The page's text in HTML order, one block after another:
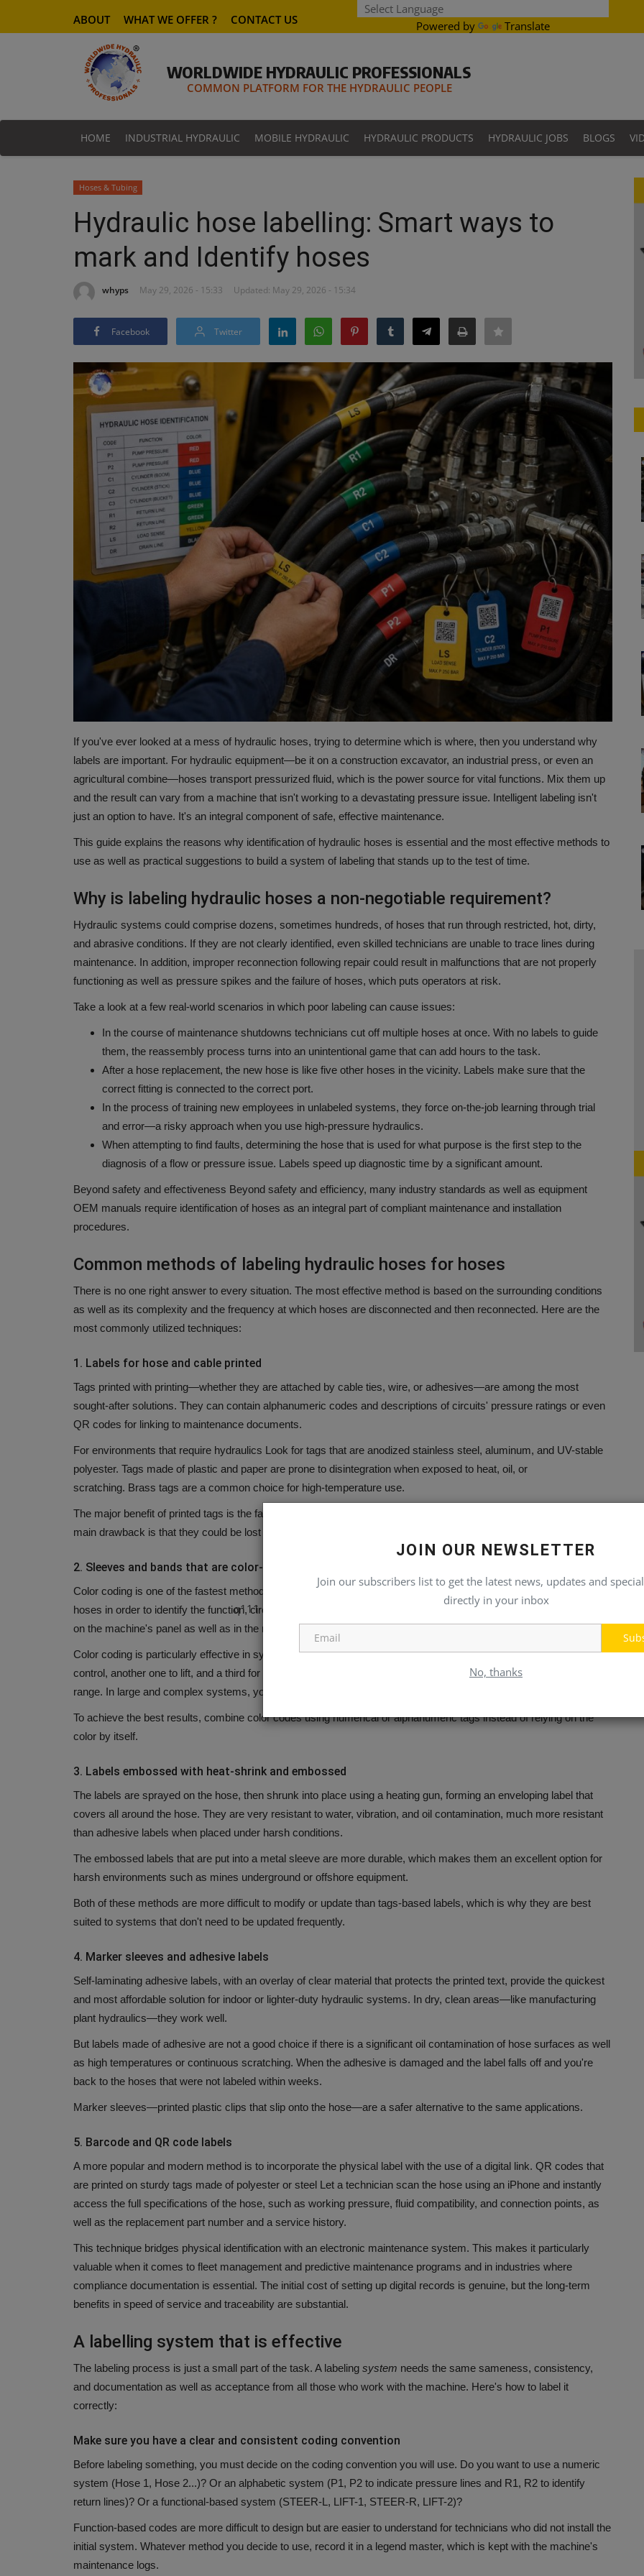
Powered by Translate
ABOUT WHAT WE OFFER ? CONTACT US
WORLDWIDE HYDRAULIC PROFESSIONALS
COMMON PLATFORM FOR THE HYDRAULIC PEOPLE
HOME INDUSTRIAL HYDRAULIC MOBILE HYDRAULIC HYDRAULIC PRODUCTS HYDRAULIC JOBS BLOGS
q111
JOIN OUR NEWSLETTER
Join our subscribers list to get the latest news, updates and
directly in your inbox
No, thanks
Hoses & Tubing
Hydraulic hose labelling: Smart ways to
mark and Identify hoses
whyps May 29, 2026 - 15:33 Updated: May 29, 2026 - 15:34
Facebook Twitter
If you've ever looked at a mess of hydraulic hoses, trying to determine which is where, then you understand why
labels are important. For hydraulic equipment—be it on a construction excavator, an industrial press, or even an
agricultural combine—hoses transport pressurized fluid, which is the power source for vital functions. Mix them up
and the result can vary from a machine that isn't working to a devastating pressure issue. Intelligent labeling isn't
just an option to have. It's an integral component of safe, effective maintenance.
This guide explains the reasons why identification of hydraulic hoses is essential and the most effective methods to
use as well as practical suggestions to build a system of labeling that stands up to the test of time.
Why is labeling hydraulic hoses a non-negotiable requirement?
Hydraulic systems could comprise dozens, sometimes hundreds, of hoses that run through restricted, hot, dirty,
and abrasive conditions. If they are not clearly identified, even skilled technicians are unable to trace lines during
maintenance. In addition, improper reconnection following repair could result in malfunctions that are not properly
functioning as well as pressure spikes and the failure of hoses, which puts operators at risk.
Take a look at a few real-world scenarios in which poor labeling can cause issues:
In the course of maintenance shutdowns technicians cut off multiple hoses at once. With no labels to guide
them, the reassembly process turns into an unintentional game that can add hours to the task.
After a hose replacement, the new hose is like five other hoses in the vicinity. Labels make sure that the
correct fitting is connected to the correct port.
In the process of training new employees in unlabeled systems, they force on-the-job learning through trial
and error—a risky approach when you use high-pressure hydraulics.
When attempting to find faults, determining the hose that is used for what purpose is the first step to the
diagnosis of a flow or pressure issue. Labels speed up diagnostic time by a significant amount.
Beyond safety and effectiveness Beyond safety and efficiency, many industry standards as well as equipment
OEM manuals require identification of hoses as an integral part of compliant maintenance and installation
procedures.
Common methods of labeling hydraulic hoses for hoses
There is no one right answer to every situation. The most effective method is based on the surrounding conditions
as well as its complexity and the frequency at which hoses are disconnected and then reconnected. Here are the
most commonly utilized techniques:
1. Labels for hose and cable printed
Tags printed with printing—whether they are attached by cable ties, wire, or adhesives—are among the most
sought-after solutions. They can contain alphanumeric codes and descriptions of circuits' pressure ratings or even
QR codes for linking to maintenance documents.
For environments that require hydraulics Look for tags that are anodized stainless steel, aluminum, and UV-stable
polyester. Tags made of plastic and paper are prone to disintegration when exposed to heat, oil, or
scratching. Brass tags are a common choice for high-temperature use.
The major benefit of printed tags is the fact that they can carry large amounts of information in a tiny area.
main drawback is that they could be lost or be rendered inaccessible when not secured properly.
2. Sleeves and bands that are color-coded
Color coding is one of the fastest methods to identify the job.
Bands, sleeves, cables, or wraps of cable are put over
hoses in order to identify the function, circuit, or destination.
A simple, straightforward legend located in the cabin or
on the machine's panel as well as in the manual for maintenance converts colors into circuits.
Color coding is particularly effective in systems that have distinct functional groupings. For example, one color to
control, another one to lift, and a third for other circuits.
The problem is that color-coding systems are limited in their
range. In large and complex systems, you could have a shortage of distinct colors before running through hoses.
To achieve the best results, combine color codes using numerical or alphanumeric tags instead of relying on the
color by itself.
3. Labels embossed with heat-shrink and embossed
The labels are sprayed on the hose, then shrunk into place using a heating gun, forming an enveloping label that
covers all around the hose. They are very resistant to water, vibration, and oil contamination, much more resistant
than adhesive labels when placed under harsh conditions.
The embossed labels that are put into a metal sleeve are more durable, which makes them an excellent option for
harsh environments such as mines underground or offshore equipment.
Both of these methods are more difficult to modify or update than tags-based labels, which is why they are best
suited to systems that don't need to be updated frequently.
4. Marker sleeves and adhesive labels
Self-laminating adhesive labels, with an overlay of clear material that protects the printed text, provide the quickest
and most affordable solution for indoor or lighter-duty hydraulic systems. In dry, clean areas—like manufacturing
plant hydraulics—they work well.
But labels made of adhesive are not a good choice if there is a significant oil contamination of hose surfaces as well
as high temperatures or continuous scratching. When the adhesive is damaged and the label falls off and you're
back to the hoses that were not labeled within weeks.
Marker sleeves—printed plastic clips that slip onto the hose—are a safer alternative to the same applications.
5. Barcode and QR code labels
A more popular and modern method is to incorporate the physical label with the use of a digital link. QR codes that
are printed on sturdy tags made of polyester or steel Let a technician scan the hose using an iPhone and instantly
access the full specifications of the hose, such as working pressure, fluid compatibility, and connection points, as
well as the replacement part number and a service history.
This technique bridges physical identification with an electronic maintenance system. This makes it particularly
valuable when it comes to fleet management and predictive maintenance programs and in industries where
compliance documentation is essential. The initial cost of setting up digital records is genuine, but the long-term
benefits in speed of service and traceability are substantial.
A labelling system that is effective
The labeling process is just a small part of the task. A labeling system needs the same sameness, consistency,
and documentation as well as acceptance from all those who work with the machine. Here's how to label it
correctly:
Make sure you have a clear and consistent coding convention
Before labeling something, you must decide on the coding convention you will use. Do you want to use a numeric
system (Hose 1, Hose 2...)? Or an alphabetic system (P1, P2 to indicate pressure lines and R1, R2 to identify
return lines)? Or a functional-based system (STEER-L, LIFT-1, STEER-R, LIFT-2)?
Function-based codes are more difficult to design but are easier to understand for technicians who did not install the
initial system. Whatever method you decide to use, record it in a legend master, which is kept with the machine's
maintenance logs.